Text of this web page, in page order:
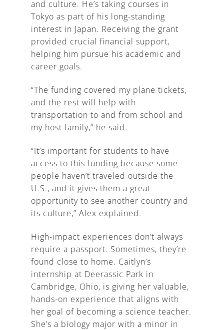
and culture. He’s taking courses in
Tokyo as part of his long-standing
interest in Japan. Receiving the grant
provided crucial financial support,
helping him pursue his academic and
career goals.
“The funding covered my plane tickets,
and the rest will help with
transportation to and from school and
my host family,” he said.
“It’s important for students to have
access to this funding because some
people haven’t traveled outside the
U.S., and it gives them a great
opportunity to see another country and
its culture,” Alex explained.
High-impact experiences don’t always
require a passport. Sometimes, they’re
found close to home. Caitlyn’s
internship at Deerassic Park in
Cambridge, Ohio, is giving her valuable,
hands-on experience that aligns with
her goal of becoming a science teacher.
She’s a biology major with a minor in